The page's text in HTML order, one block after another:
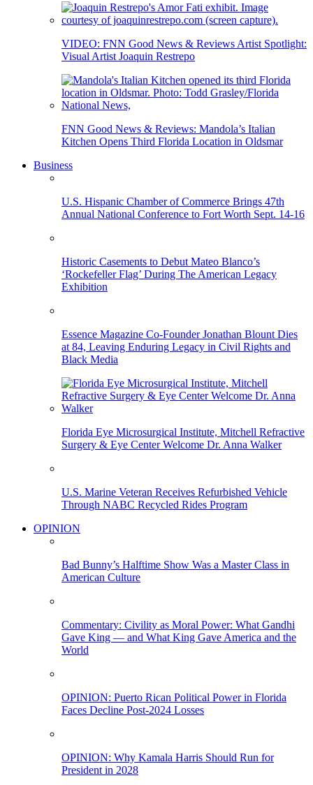
VIDEO: FNN Good News & Reviews Artist Spotlight:
Visual Artist Joaquin Restrepo
FNN Good News & Reviews: Mandola’s Italian
Kitchen Opens Third Florida Location in Oldsmar
Business
U.S. Hispanic Chamber of Commerce Brings 47th
Annual National Conference to Fort Worth Sept. 14-16
Historic Casements to Debut Mateo Blanco’s
‘Rockefeller Flag’ During The American Legacy
Exhibition
Essence Magazine Co-Founder Jonathan Blount Dies
at 84, Leaving Enduring Legacy in Civil Rights and
Black Media
Florida Eye Microsurgical Institute, Mitchell Refractive
Surgery & Eye Center Welcome Dr. Anna Walker
U.S. Marine Veteran Receives Refurbished Vehicle
Through NABC Recycled Rides Program
OPINION
Bad Bunny’s Halftime Show Was a Master Class in
American Culture
Commentary: Civility as Moral Power: What Gandhi
Gave King — and What King Gave America and the
World
OPINION: Puerto Rican Political Power in Florida
Faces Decline Post-2024 Losses
OPINION: Why Kamala Harris Should Run for
President in 2028